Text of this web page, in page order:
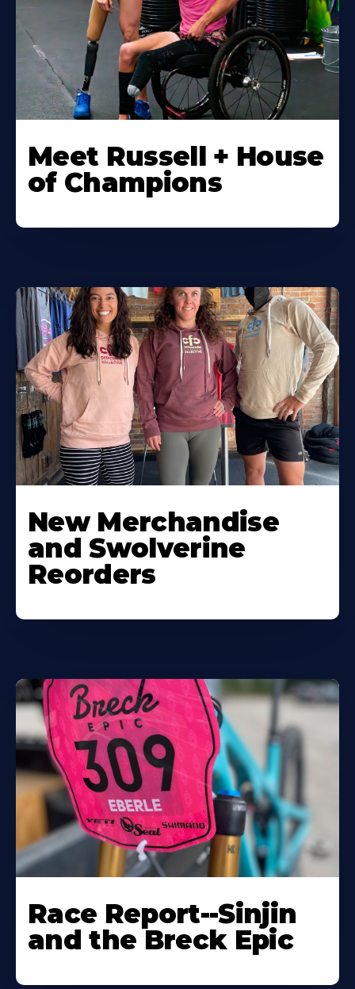
Meet Russell + House
of Champions
New Merchandise
and Swolverine
Reorders
Race Report--Sinjin
and the Breck Epic